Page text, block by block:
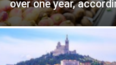
over one year,